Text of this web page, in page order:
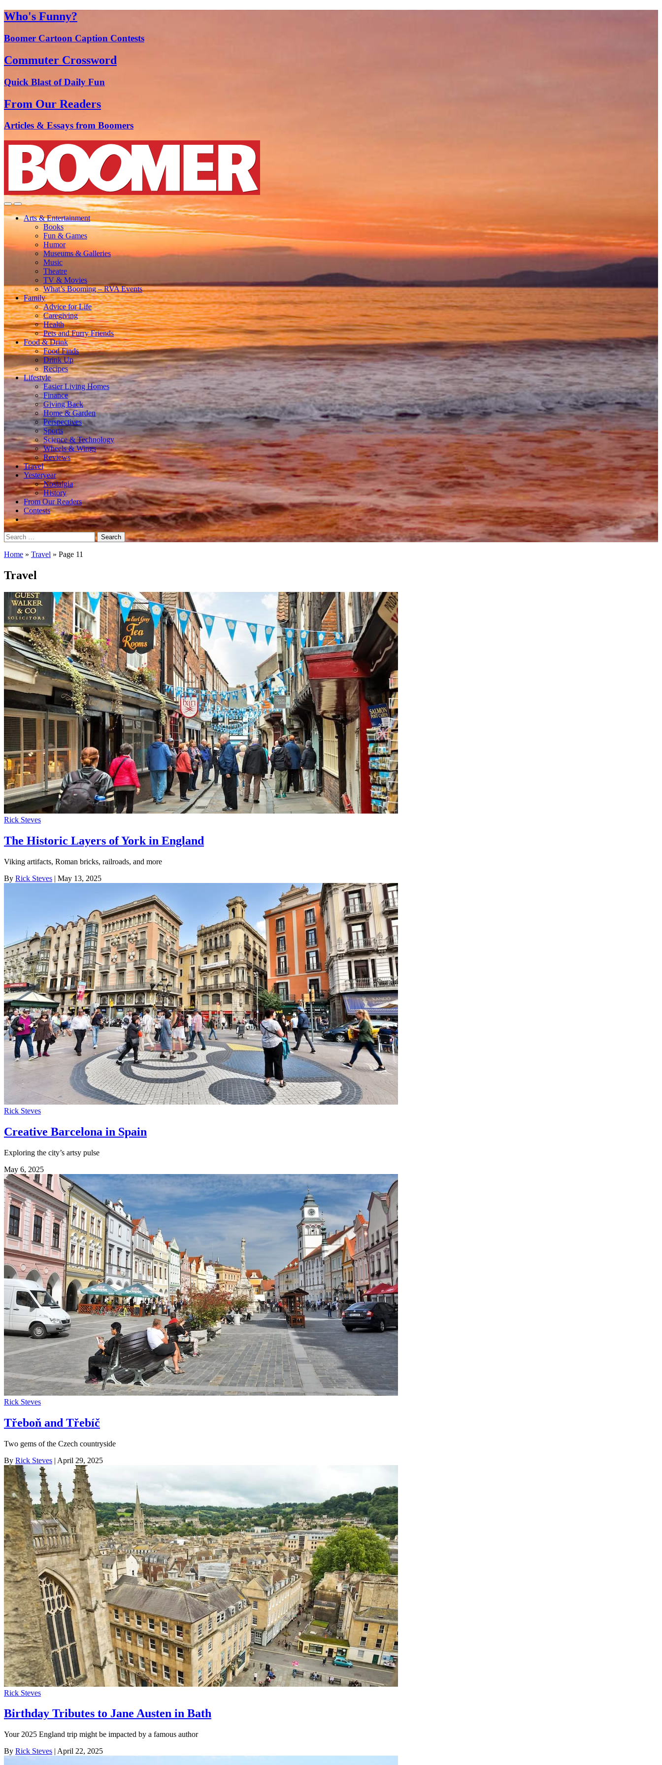
Who's Funny?
Boomer Cartoon Caption Contests
Commuter Crossword
Quick Blast of Daily Fun
From Our Readers
Articles & Essays from Boomers
Arts & Entertainment
Books
Fun & Games
Humor
Museums & Galleries
Music
Theatre
TV & Movies
What’s Booming – RVA Events
Family
Advice for Life
Caregiving
Health
Pets and Furry Friends
Food & Drink
Food Finds
Drink Up
Recipes
Lifestyle
Easier Living Homes
Finance
Giving Back
Home & Garden
Perspectives
Sports
Science & Technology
Wheels & Wings
Reviews
Travel
Yesteryear
Nostalgia
History
From Our Readers
Contests
Search
for:
Home » Travel » Page 11
Travel
Rick Steves
The Historic Layers of York in England
Viking artifacts, Roman bricks, railroads, and more
By Rick Steves | May 13, 2025
Rick Steves
Creative Barcelona in Spain
Exploring the city’s artsy pulse
May 6, 2025
Rick Steves
Třeboň and Třebíč
Two gems of the Czech countryside
By Rick Steves | April 29, 2025
Rick Steves
Birthday Tributes to Jane Austen in Bath
Your 2025 England trip might be impacted by a famous author
By Rick Steves | April 22, 2025